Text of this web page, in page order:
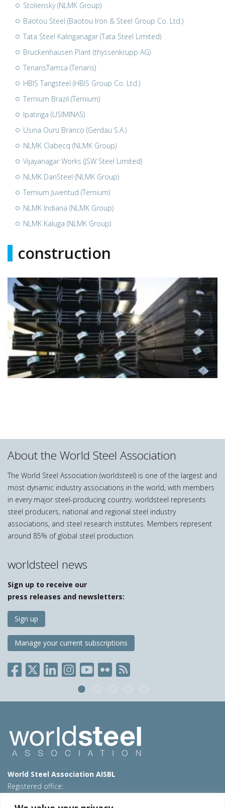
Stoliensky (NLMK Group)
Baotou Steel (Baotou Iron & Steel Group Co. Ltd.)
Tata Steel Kalinganagar (Tata Steel Limited)
Bruckenhausen Plant (thyssenkrupp AG)
TenarisTamsa (Tenaris)
HBIS Tangsteel (HBIS Group Co. Ltd.)
Ternium Brazil (Ternium)
Ipatinga (USIMINAS)
Usina Ouru Branco (Gerdau S.A.)
NLMK Clabecq (NLMK Group)
Vijayanagar Works (JSW Steel Limited)
NLMK DanSteel (NLMK Group)
Ternium Juventud (Ternium)
NLMK Indiana (NLMK Group)
NLMK Kaluga (NLMK Group)
construction
About the World Steel Association
The World Steel Association (worldsteel) is one of the largest and
most dynamic industry associations in the world, with members
in every major steel-producing country. worldsteel represents
steel producers, national and regional steel industry
associations, and steel research institutes. Members represent
around 85% of global steel production.
worldsteel news
Sign up to receive our
press releases and newsletters:
Sign up
Manage your current subscriptions
World Steel Association AISBL
Registered office: